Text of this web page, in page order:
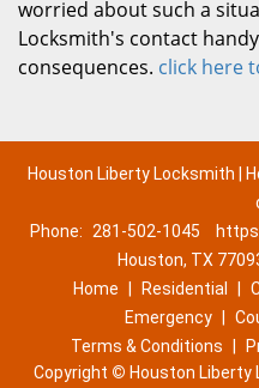
worried about such a
Locksmith's contact
consequences. click here
Houston Liberty Locksmith |
Phone:
281-502-1045
Houston, TX
Home
Residential
Emergency
Terms & Conditions
Copyright © Houston Liberty